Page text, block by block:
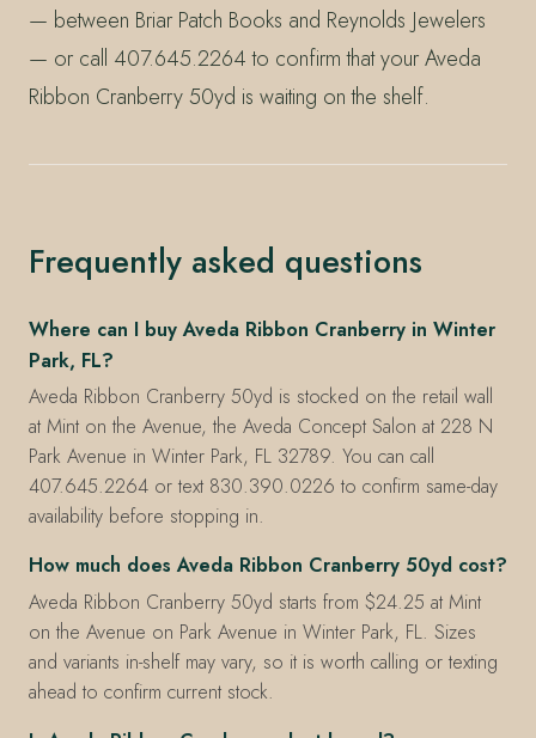
— between Briar Patch Books and Reynolds Jewelers
— or call 407.645.2264 to confirm that your Aveda
Ribbon Cranberry 50yd is waiting on the shelf.
Frequently asked questions
Where can I buy Aveda Ribbon Cranberry in Winter
Park, FL?
Aveda Ribbon Cranberry 50yd is stocked on the retail wall
at Mint on the Avenue, the Aveda Concept Salon at 228 N
Park Avenue in Winter Park, FL 32789. You can call
407.645.2264 or text 830.390.0226 to confirm same-day
availability before stopping in.
How much does Aveda Ribbon Cranberry 50yd cost?
Aveda Ribbon Cranberry 50yd starts from $24.25 at Mint
on the Avenue on Park Avenue in Winter Park, FL. Sizes
and variants in-shelf may vary, so it is worth calling or texting
ahead to confirm current stock.